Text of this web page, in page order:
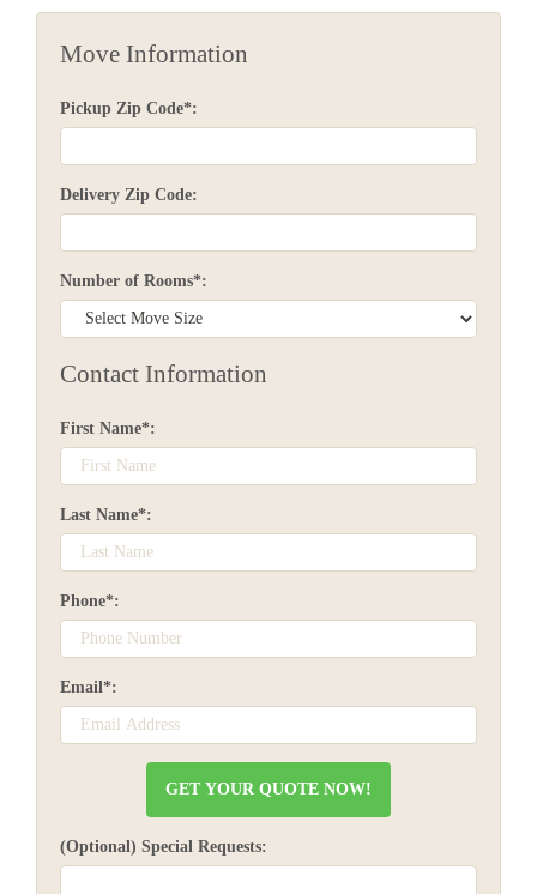
Move Information
Pickup Zip Code*:
Delivery Zip Code:
Number of Rooms*:
Contact Information
First Name*:
Last Name*:
Phone*:
Email*:
(Optional) Special Requests: